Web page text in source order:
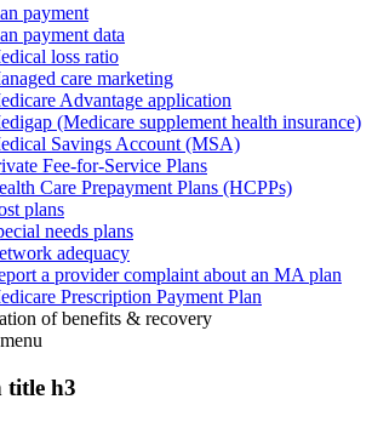
payment
payment data
loss ratio
care marketing
Advantage application
(Medicare supplement health insurance)
Savings Account (MSA)
Fee-for-Service Plans
Care Prepayment Plans (HCPPs)
plans
needs plans
adequacy
a provider complaint about an MA plan
Prescription Payment Plan
of benefits & recovery
menu
title h3